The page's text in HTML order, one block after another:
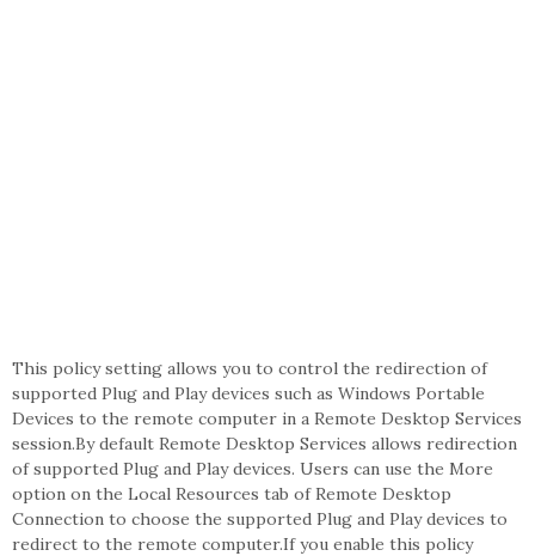
This policy setting allows you to control the redirection of
supported Plug and Play devices such as Windows Portable
Devices to the remote computer in a Remote Desktop Services
session.By default Remote Desktop Services allows redirection
of supported Plug and Play devices. Users can use the More
option on the Local Resources tab of Remote Desktop
Connection to choose the supported Plug and Play devices to
redirect to the remote computer.If you enable this policy